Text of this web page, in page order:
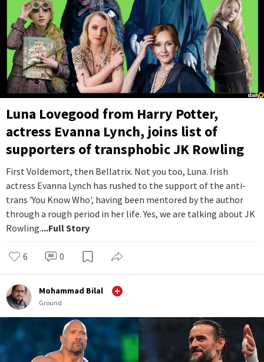
Luna Lovegood from Harry Potter,
actress Evanna Lynch, joins list of
supporters of transphobic JK Rowling
First Voldemort, then Bellatrix. Not you too, Luna. Irish
actress Evanna Lynch has rushed to the support of the anti-
trans 'You Know Who', having been mentored by the author
through a rough period in her life. Yes, we are talking about JK
Rowling....Full Story
6 0
Mohammad Bilal
Ground